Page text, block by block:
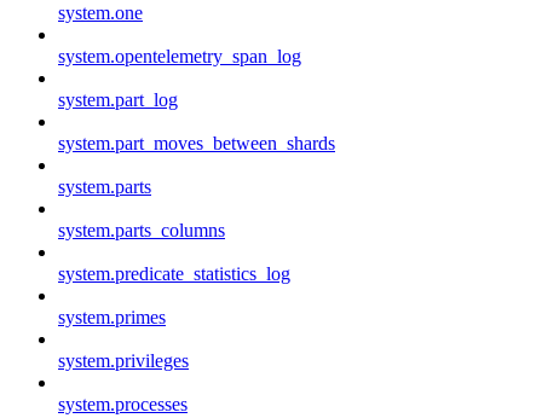
system.one
system.opentelemetry_span_log
system.part_log
system.part_moves_between_shards
system.parts
system.parts_columns
system.predicate_statistics_log
system.primes
system.privileges
system.processes